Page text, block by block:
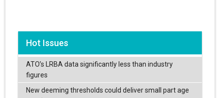
Hot Issues
ATO’s LRBA data significantly less than industry
figures
New deeming thresholds could deliver small part age